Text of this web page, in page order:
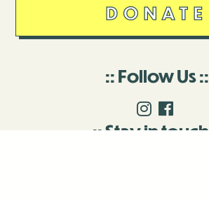
DONATE
Follow Us
Stay in touch